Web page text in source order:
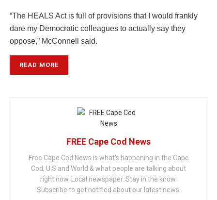
“The HEALS Act is full of provisions that I would frankly
dare my Democratic colleagues to actually say they
oppose,” McConnell said.
READ MORE
FREE Cape Cod News
Free Cape Cod News is what's happening in the Cape
Cod, U.S and World & what people are talking about
right now. Local newspaper. Stay in the know.
Subscribe to get notified about our latest news.